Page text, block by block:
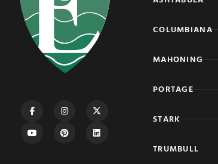
COLUMBIANA
MAHONING
PORTAGE
STARK
TRUMBULL